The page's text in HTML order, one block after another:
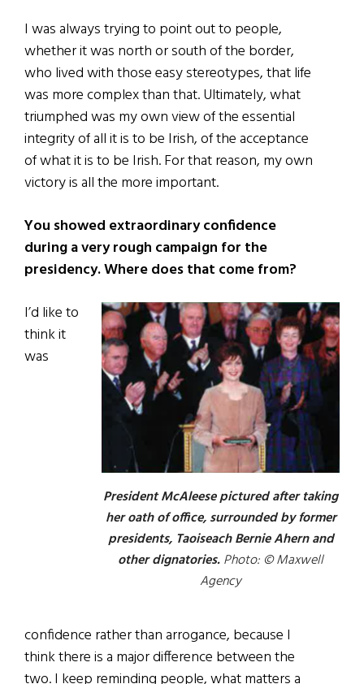
I was always trying to point out to people,
whether it was north or south of the border,
who lived with those easy stereotypes, that life
was more complex than that. Ultimately, what
triumphed was my own view of the essential
integrity of all it is to be Irish, of the acceptance
of what it is to be Irish. For that reason, my own
victory is all the more important.
You showed extraordinary confidence
during a very rough campaign for the
presidency. Where does that come from?
President McAleese pictured after taking
her oath of office, surrounded by former
presidents, Taoiseach Bernie Ahern and
other dignatories.Photo: © Maxwell
Agency
I’d like to
think it
was
confidence rather than arrogance, because I
think there is a major difference between the